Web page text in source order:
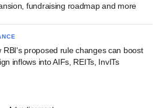
fundraising roadmap and more
RBI's proposed rule changes can boost
inflows into AIFs, REITs, InvITs